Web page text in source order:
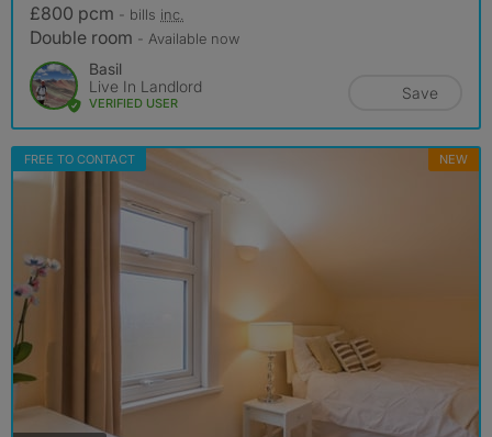
£800 pcm - bills inc.
Double room - Available now
Basil
Live In Landlord
VERIFIED USER
Save
FREE TO CONTACT NEW